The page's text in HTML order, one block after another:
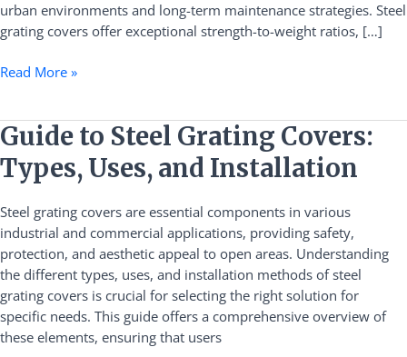
urban environments and long-term maintenance strategies. Steel
grating covers offer exceptional strength-to-weight ratios, […]
Read More »
Guide to Steel Grating Covers:
Types, Uses, and Installation
Steel grating covers are essential components in various
industrial and commercial applications, providing safety,
protection, and aesthetic appeal to open areas. Understanding
the different types, uses, and installation methods of steel
grating covers is crucial for selecting the right solution for
specific needs. This guide offers a comprehensive overview of
these elements, ensuring that users
Guide
to
Steel
Covers:
Types,
Uses,
and
Installation